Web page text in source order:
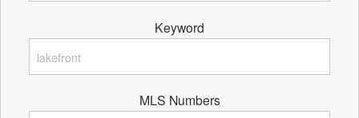
Keyword
MLS Numbers